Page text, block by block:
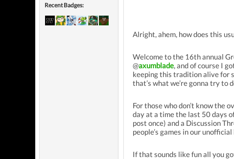
Recent Badges:
Alright, ahem, how does this
Welcome to the 16th annual
@axumblade, and of course I
keeping this tradition alive for
that’s what we’re gonna try to
For those who don’t know the
day at a time the last 50 days
post once) and a Discussion
people’s games in our
If that sounds like fun all you